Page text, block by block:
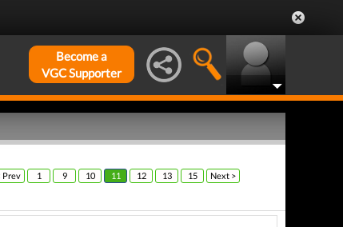
Become a
VGC Supporter
Prev 1 9 10 11 12 13 15 Next >